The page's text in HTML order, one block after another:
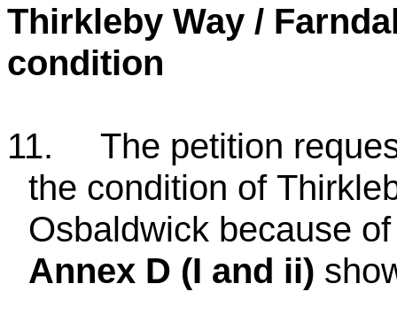
Thirkleby Way /
condition
11.
The petition
the condition of
Osbaldwick because
Annex D (I and ii)